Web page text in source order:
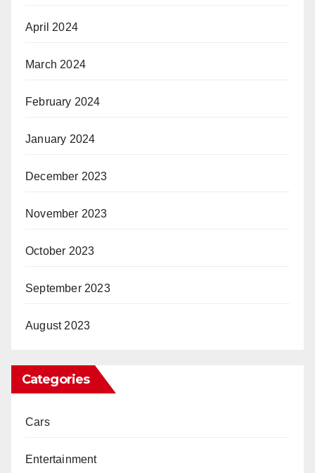
April 2024
March 2024
February 2024
January 2024
December 2023
November 2023
October 2023
September 2023
August 2023
Categories
Cars
Entertainment